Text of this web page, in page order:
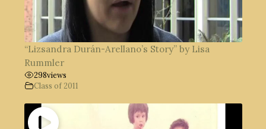
“Lizsandra Durán-Arellano’s Story” by Lisa
Rummler
298views
Class of 2011